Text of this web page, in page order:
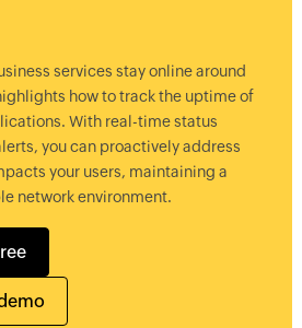
services stay online around
how to track the uptime of
With real-time status
you can proactively address
your users, maintaining a
network environment.